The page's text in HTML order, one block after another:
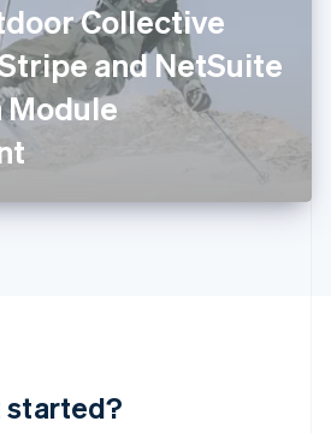
Collective
and NetSuite
Module
started?